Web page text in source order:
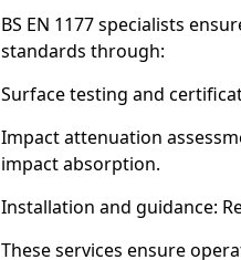
BS EN 1177 specialists
standards through:
Surface testing and
Impact attenuation
impact absorption.
Installation and guidance:
These services ensure